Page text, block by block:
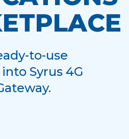
to-use
Syrus 4G